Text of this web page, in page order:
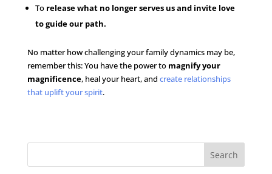
To release what no longer serves us and invite love
to guide our path.
No matter how challenging your family dynamics may be,
remember this: You have the power to magnify your
magnificence, heal your heart, and create relationships
that uplift your spirit.